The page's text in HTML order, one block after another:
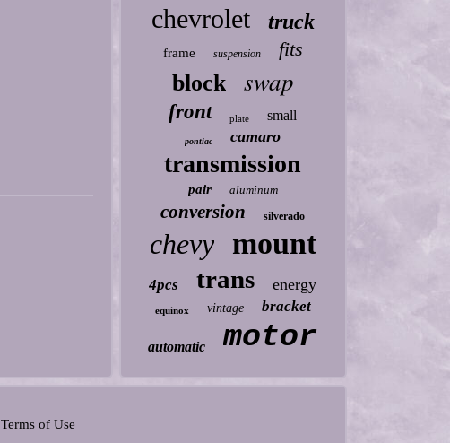
chevrolet truck
frame suspension fits
block swap
front plate small
pontiac camaro
transmission
pair aluminum
conversion silverado
chevy mount
4pcs trans energy
equinox vintage bracket
automatic motor
Terms of Use